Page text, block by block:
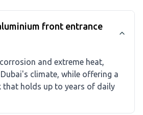
front entrance
and extreme heat,
climate, while offering a
that holds up to years of daily